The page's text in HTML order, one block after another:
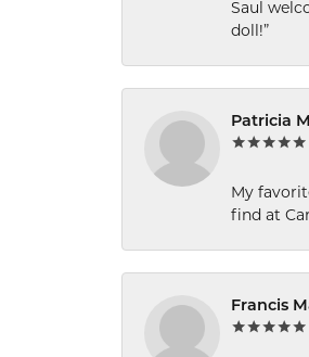
Saul
doll!”
Patricia
My
find at
Francis